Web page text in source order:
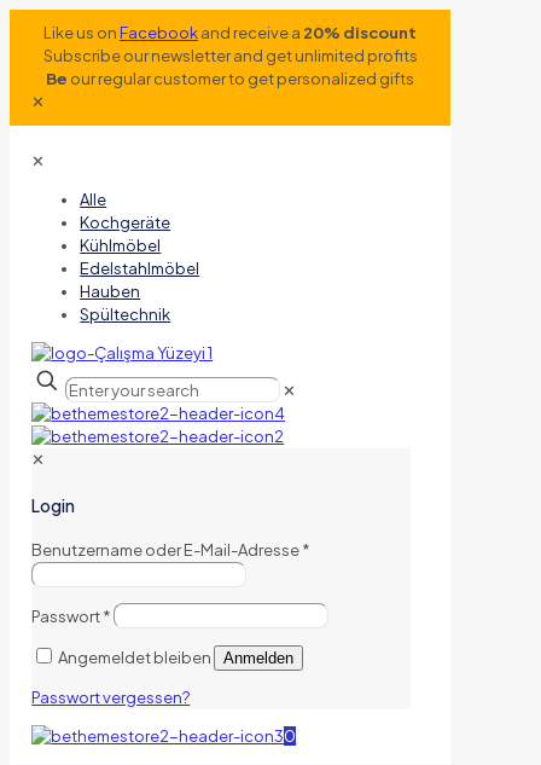
Like us onFacebookand receive a 20% discount
Subscribe our newsletter and get unlimited profits
Be our regular customer to get personalized gifts
✕
✕
Alle
Kochgeräte
Kühlmöbel
Edelstahlmöbel
Hauben
Spültechnik
✕
✕
Login
Benutzername oder E-Mail-Adresse*
Passwort*
Angemeldet bleiben Anmelden
Passwort vergessen?
0